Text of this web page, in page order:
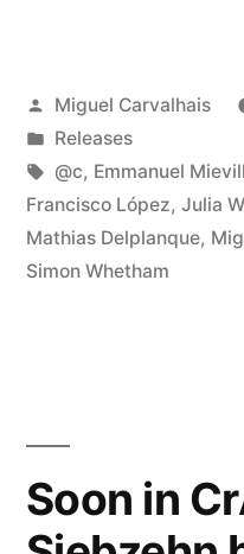
Posted
by
Miguel Carvalhais
Posted
in
Releases
Tags:
@c, Emmanuel
Francisco López, Julia
Mathias Delplanque,
Simon Whetham
Soon in